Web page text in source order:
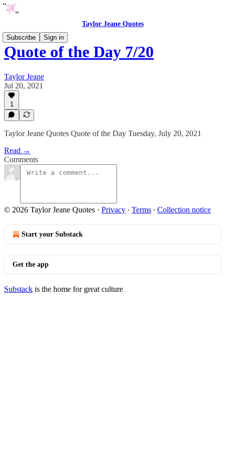
Taylor Jeane Quotes
Subscribe
Sign in
Quote of the Day 7/20
Taylor Jeane
Jul 20, 2021
1
Taylor Jeane Quotes Quote of the Day Tuesday, July 20, 2021
Read →
Comments
© 2026 Taylor Jeane Quotes · Privacy ∙ Terms ∙ Collection notice
Start your Substack
Get the app
Substack is the home for great culture